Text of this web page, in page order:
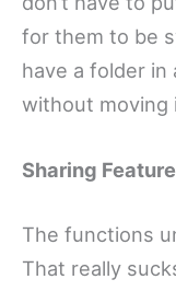
for them to be
have a folder in
without moving
Sharing
The functions
That really